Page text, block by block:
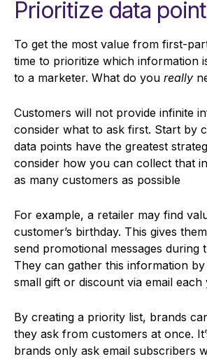
Prioritize data
To get the most value from first-
time to prioritize which information
to a marketer. What do you really
Customers will not provide infinite
consider what to ask first. Start by
data points have the greatest
consider how you can collect that
as many customers as possible
For example, a retailer may find
customer’s birthday. This gives
send promotional messages during
They can gather this information
small gift or discount via email each
By creating a priority list, brands
they ask from customers at once.
brands only ask email subscribers